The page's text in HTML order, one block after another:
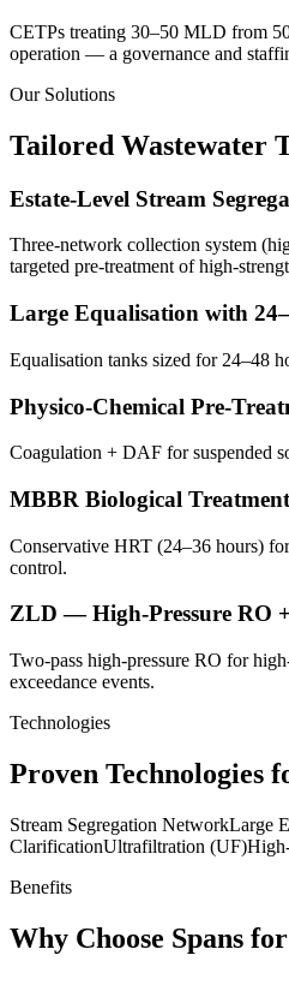
CETPs treating 30–50 MLD from
operation — a governance and
Our Solutions
Tailored Wastewater
Estate-Level Stream
Three-network collection system
targeted pre-treatment of high-
Large Equalisation with
Equalisation tanks sized for 24–48
Physico-Chemical Pre-
Coagulation + DAF for suspended
MBBR Biological
Conservative HRT (24–36 hours)
control.
ZLD — High-Pressure RO
Two-pass high-pressure RO for
exceedance events.
Technologies
Proven Technologies
Stream Segregation NetworkLarge
ClarificationUltrafiltration (UF)
Benefits
Why Choose Spans